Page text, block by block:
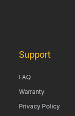
Support
FAQ
Warranty
Privacy Policy